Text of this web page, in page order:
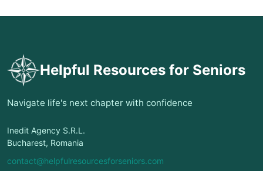
Helpful Resources for Seniors
Navigate life's next chapter with confidence
Inedit Agency S.R.L.
Bucharest, Romania
contact@helpfulresourcesforseniors.com